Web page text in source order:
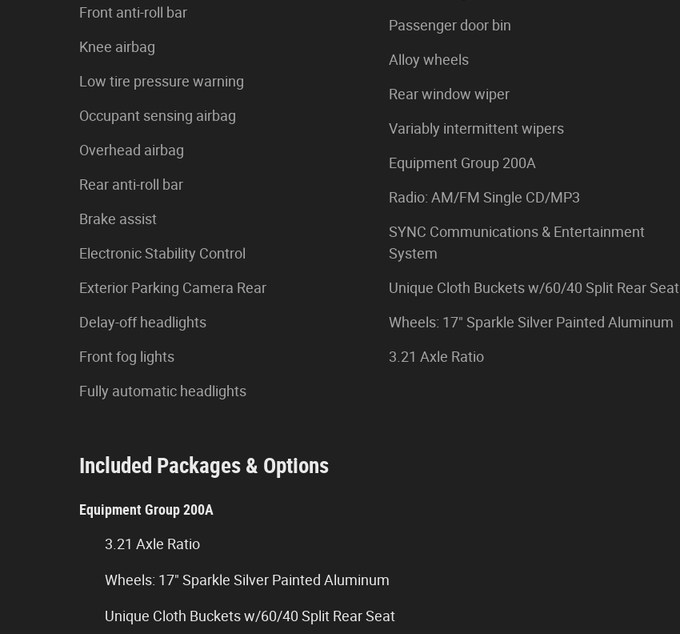
Front anti-roll bar
Knee airbag
Low tire pressure warning
Occupant sensing airbag
Overhead airbag
Rear anti-roll bar
Brake assist
Electronic Stability Control
Exterior Parking Camera Rear
Delay-off headlights
Front fog lights
Fully automatic headlights
Passenger door bin
Alloy wheels
Rear window wiper
Variably intermittent wipers
Equipment Group 200A
Radio: AM/FM Single CD/MP3
SYNC Communications & Entertainment
System
Unique Cloth Buckets w/60/40 Split Rear Seat
Wheels: 17" Sparkle Silver Painted Aluminum
3.21 Axle Ratio
Included Packages & Options
Equipment Group 200A
3.21 Axle Ratio
Wheels: 17" Sparkle Silver Painted Aluminum
Unique Cloth Buckets w/60/40 Split Rear Seat